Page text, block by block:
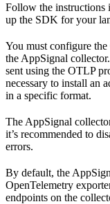
Follow the instructions
up the SDK for your
You must configure
the AppSignal
sent using the OTLP
necessary to install an
in a specific format.
The AppSignal
it’s recommended to
errors.
By default, the
OpenTelemetry
endpoints on the